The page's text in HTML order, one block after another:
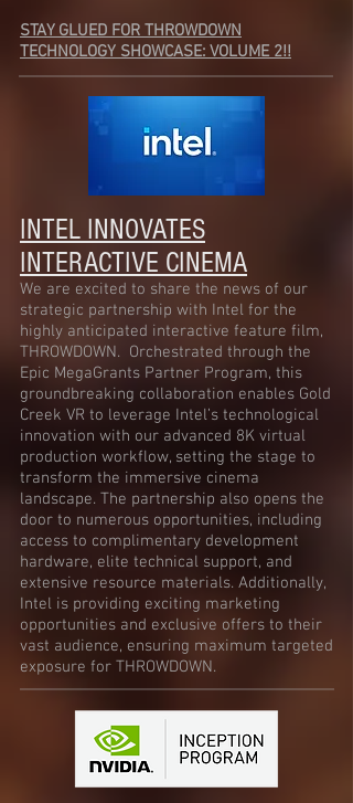
STAY GLUED FOR THROWDOWN
TECHNOLOGY SHOWCASE: VOLUME 2!!
INTEL INNOVATES
INTERACTIVE CINEMA
We are excited to share the news of our
strategic partnership with Intel for the
highly anticipated interactive feature film,
THROWDOWN. Orchestrated through the
Epic MegaGrants Partner Program, this
groundbreaking collaboration enables Gold
Creek VR to leverage Intel’s technological
innovation with our advanced 8K virtual
production workflow, setting the stage to
transform the immersive cinema
landscape. The partnership also opens the
door to numerous opportunities, including
access to complimentary development
hardware, elite technical support, and
extensive resource materials. Additionally,
Intel is providing exciting marketing
opportunities and exclusive offers to their
vast audience, ensuring maximum targeted
exposure for THROWDOWN.